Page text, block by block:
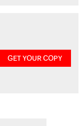
GET YOUR COPY